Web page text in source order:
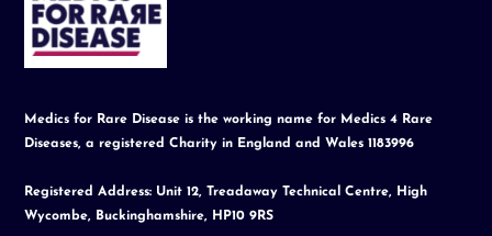
Medics for Rare Disease is the working name for Medics 4 Rare
Diseases, a registered Charity in England and Wales 1183996
Registered Address: Unit 12, Treadaway Technical Centre, High
Wycombe, Buckinghamshire, HP10 9RS